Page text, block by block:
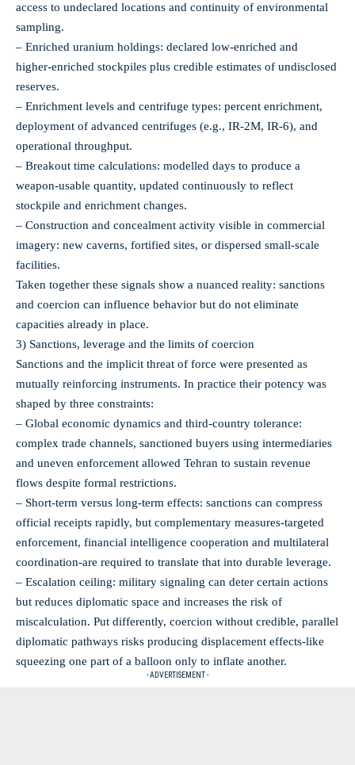
access to undeclared locations and continuity of environmental
sampling.
– Enriched uranium holdings: declared low‑enriched and
higher‑enriched stockpiles plus credible estimates of undisclosed
reserves.
– Enrichment levels and centrifuge types: percent enrichment,
deployment of advanced centrifuges (e.g., IR‑2M, IR‑6), and
operational throughput.
– Breakout time calculations: modelled days to produce a
weapon‑usable quantity, updated continuously to reflect
stockpile and enrichment changes.
– Construction and concealment activity visible in commercial
imagery: new caverns, fortified sites, or dispersed small‑scale
facilities.
Taken together these signals show a nuanced reality: sanctions
and coercion can influence behavior but do not eliminate
capacities already in place.
3) Sanctions, leverage and the limits of coercion
Sanctions and the implicit threat of force were presented as
mutually reinforcing instruments. In practice their potency was
shaped by three constraints:
– Global economic dynamics and third‑country tolerance:
complex trade channels, sanctioned buyers using intermediaries
and uneven enforcement allowed Tehran to sustain revenue
flows despite formal restrictions.
– Short‑term versus long‑term effects: sanctions can compress
official receipts rapidly, but complementary measures-targeted
enforcement, financial intelligence cooperation and multilateral
coordination-are required to translate that into durable leverage.
– Escalation ceiling: military signaling can deter certain actions
but reduces diplomatic space and increases the risk of
miscalculation. Put differently, coercion without credible, parallel
diplomatic pathways risks producing displacement effects-like
squeezing one part of a balloon only to inflate another.
- ADVERTISEMENT -